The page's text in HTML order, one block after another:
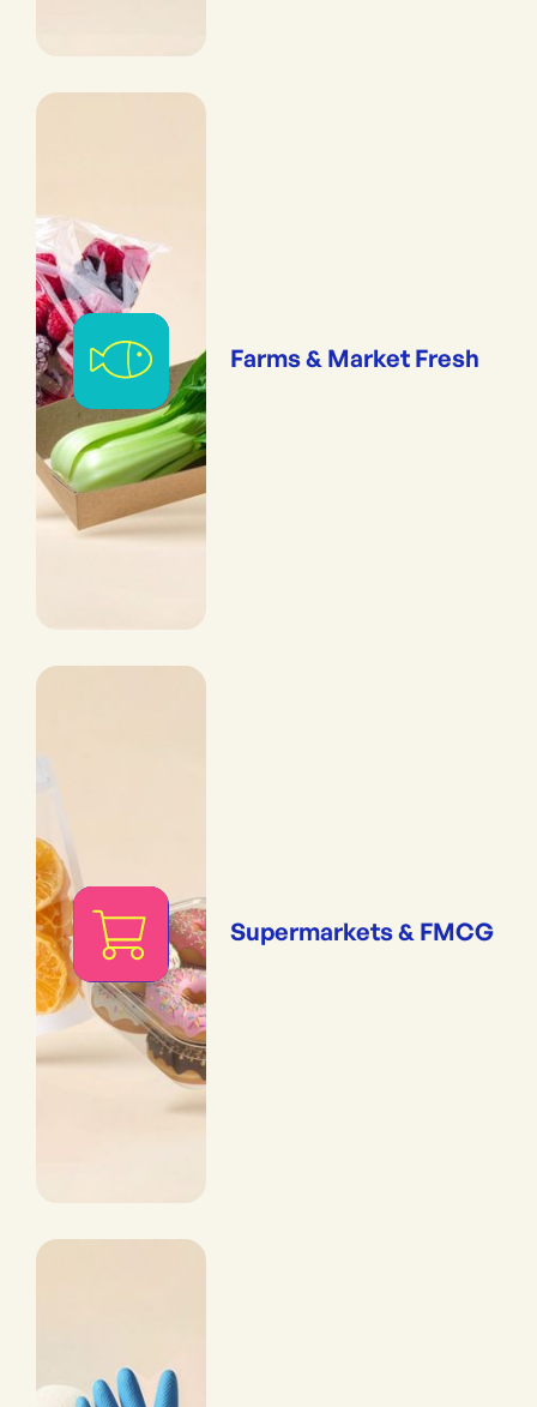
Farms & Market Fresh
Supermarkets & FMCG